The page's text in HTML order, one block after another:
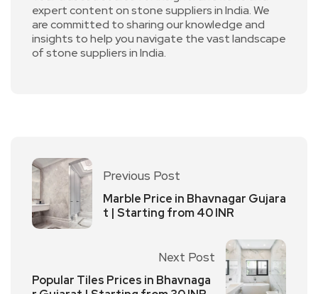
expert content on stone suppliers in India. We
are committed to sharing our knowledge and
insights to help you navigate the vast landscape
of stone suppliers in India.
Previous Post
Marble Price in Bhavnagar Gujara
t | Starting from 40 INR
Next Post
Popular Tiles Prices in Bhavnaga